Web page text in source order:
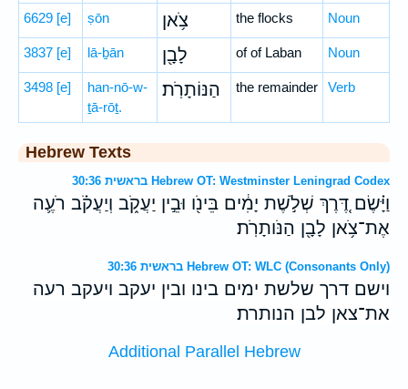
6629 [e] ṣōn צֹ֥אן the flocks Noun
3837 [e] lā-ḇān לָבָ֖ן of of Laban Noun
3498 [e]
han-nō-w-
ṯā-rōṯ.
הַנּוֹתָרֹֽת׃ the remainder Verb
Hebrew Texts
בראשית 30:36 Hebrew OT: Westminster Leningrad Codex
וַיָּ֗שֶׂם דֶּ֚רֶךְ שְׁלֹ֣שֶׁת יָמִ֔ים בֵּינֹ֖ו וּבֵ֣ין יַעֲקֹ֑ב וְיַעֲקֹ֗ב רֹעֶ֛ה
אֶת־צֹ֥אן לָבָ֖ן הַנֹּותָרֹֽת׃
בראשית 30:36 Hebrew OT: WLC (Consonants Only)
וישם דרך שלשת ימים בינו ובין יעקב ויעקב רעה
את־צאן לבן הנותרת׃
Additional Parallel Hebrew